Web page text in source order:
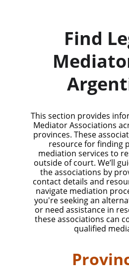
Find
This section provides
Mediator Associations
provinces. These
resource for finding
mediation services to
outside of court. We’ll
the associations by
contact details and
navigate mediation
you're seeking an
or need assistance in
these associations can
qualified